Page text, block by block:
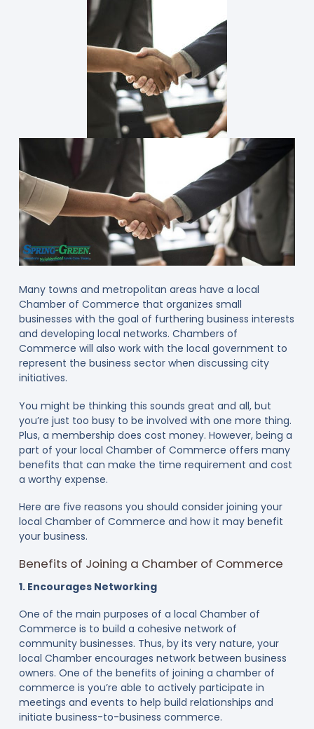
Many towns and metropolitan areas have a local
Chamber of Commerce that organizes small
businesses with the goal of furthering business interests
and developing local networks. Chambers of
Commerce will also work with the local government to
represent the business sector when discussing city
initiatives.
You might be thinking this sounds great and all, but
you’re just too busy to be involved with one more thing.
Plus, a membership does cost money. However, being a
part of your local Chamber of Commerce offers many
benefits that can make the time requirement and cost
a worthy expense.
Here are five reasons you should consider joining your
local Chamber of Commerce and how it may benefit
your business.
Benefits of Joining a Chamber of Commerce
1. Encourages Networking
One of the main purposes of a local Chamber of
Commerce is to build a cohesive network of
community businesses. Thus, by its very nature, your
local Chamber encourages network between business
owners. One of the benefits of joining a chamber of
commerce is you’re able to actively participate in
meetings and events to help build relationships and
initiate business-to-business commerce.